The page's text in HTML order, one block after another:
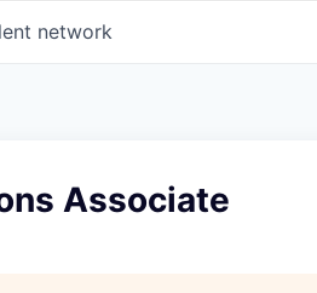
network
Associate